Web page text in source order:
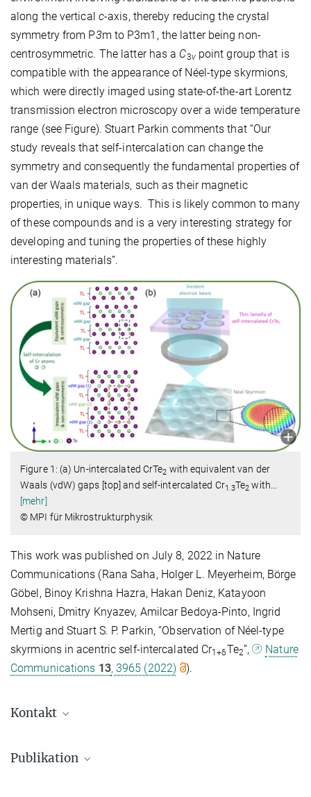
along the vertical c-axis, thereby reducing the crystal
symmetry from P3m to P3m1, the latter being non-
centrosymmetric. The latter has a C3vpoint group that is
compatible with the appearance of Néel-type skyrmions,
which were directly imaged using state-of-the-art Lorentz
transmission electron microscopy over a wide temperature
range (see Figure). Stuart Parkin comments that “Our
study reveals that self-intercalation can change the
symmetry and consequently the fundamental properties of
van der Waals materials, such as their magnetic
properties, in unique ways. This is likely common to many
of these compounds and is a very interesting strategy for
developing and tuning the properties of these highly
interesting materials”.
Figure 1: (a) Un-intercalated CrTe2 with equivalent van der
Waals (vdW) gaps [top] and self-intercalated Cr1.3Te2 with
[mehr]
© MPI für Mikrostrukturphysik
This work was published on July 8, 2022 in Nature
Communications (Rana Saha, Holger L. Meyerheim, Börge
Göbel, Binoy Krishna Hazra, Hakan Deniz, Katayoon
Mohseni, Dmitry Knyazev, Amilcar Bedoya-Pinto, Ingrid
Mertig and Stuart S. P. Parkin, “Observation of Néel-type
skyrmions in acentric self-intercalated Cr1+δTe2”,
Nature
Communications 13, 3965 (2022) ).
Kontakt
Publikation